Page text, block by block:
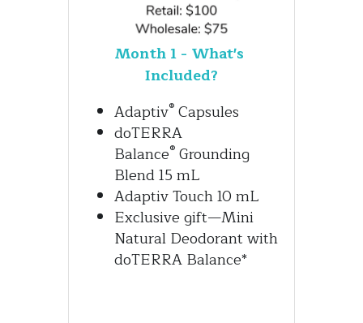
Month 1 - What's
Included?
Adaptiv® Capsules
doTERRA
Balance® Grounding
Blend 15 mL
Adaptiv Touch 10 mL
Exclusive gift—Mini
Natural Deodorant with
doTERRA Balance*